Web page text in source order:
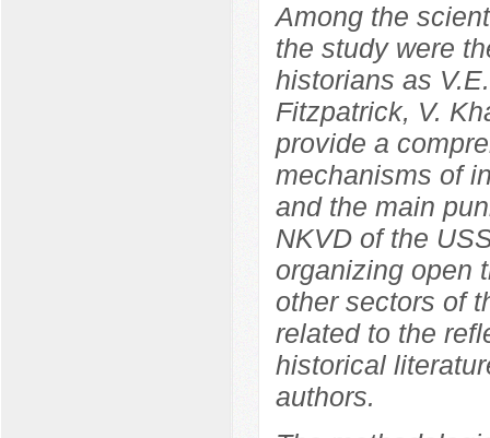
Among the
the study were
historians as
Fitzpatrick, V.
provide a
mechanisms of
and the main
NKVD of the
organizing open
other sectors of
related to the
historical
authors.